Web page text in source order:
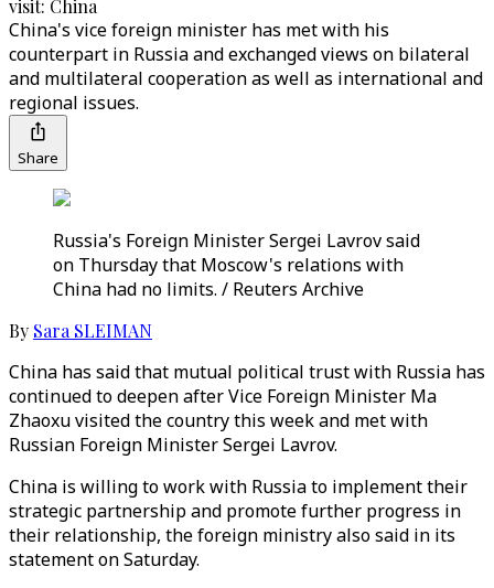
visit: China
China's vice foreign minister has met with his
counterpart in Russia and exchanged views on bilateral
and multilateral cooperation as well as international and
regional issues.
Share
Russia's Foreign Minister Sergei Lavrov said
on Thursday that Moscow's relations with
China had no limits. / Reuters Archive
By Sara SLEIMAN
China has said that mutual political trust with Russia has
continued to deepen after Vice Foreign Minister Ma
Zhaoxu visited the country this week and met with
Russian Foreign Minister Sergei Lavrov.
China is willing to work with Russia to implement their
strategic partnership and promote further progress in
their relationship, the foreign ministry also said in its
statement on Saturday.